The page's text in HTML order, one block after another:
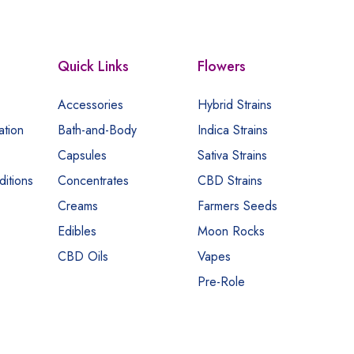
Quick Links
Accessories
Bath-and-Body
Capsules
Concentrates
Creams
Edibles
CBD Oils
Flowers
Hybrid Strains
Indica Strains
Sativa Strains
CBD Strains
Farmers Seeds
Moon Rocks
Vapes
Pre-Role